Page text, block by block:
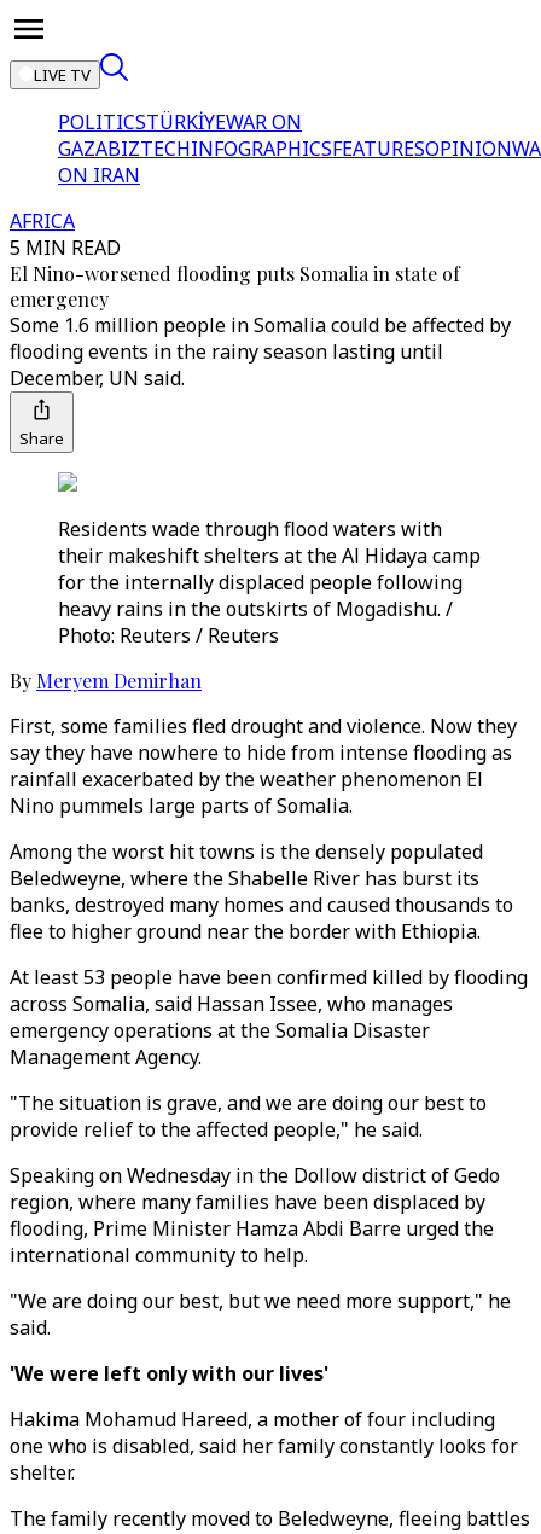
LIVE TV
POLITICSTÜRKİYEWAR ON
GAZABIZTECHINFOGRAPHICSFEATURESOPINION
ON IRAN
AFRICA
5 MIN READ
El Nino-worsened flooding puts Somalia in state of
emergency
Some 1.6 million people in Somalia could be affected by
flooding events in the rainy season lasting until
December, UN said.
Share
Residents wade through flood waters with
their makeshift shelters at the Al Hidaya camp
for the internally displaced people following
heavy rains in the outskirts of Mogadishu. /
Photo: Reuters / Reuters
By Meryem Demirhan
First, some families fled drought and violence. Now they
say they have nowhere to hide from intense flooding as
rainfall exacerbated by the weather phenomenon El
Nino pummels large parts of Somalia.
Among the worst hit towns is the densely populated
Beledweyne, where the Shabelle River has burst its
banks, destroyed many homes and caused thousands to
flee to higher ground near the border with Ethiopia.
At least 53 people have been confirmed killed by flooding
across Somalia, said Hassan Issee, who manages
emergency operations at the Somalia Disaster
Management Agency.
"The situation is grave, and we are doing our best to
provide relief to the affected people," he said.
Speaking on Wednesday in the Dollow district of Gedo
region, where many families have been displaced by
flooding, Prime Minister Hamza Abdi Barre urged the
international community to help.
"We are doing our best, but we need more support," he
said.
'We were left only with our lives'
Hakima Mohamud Hareed, a mother of four including
one who is disabled, said her family constantly looks for
shelter.
The family recently moved to Beledweyne, fleeing battles